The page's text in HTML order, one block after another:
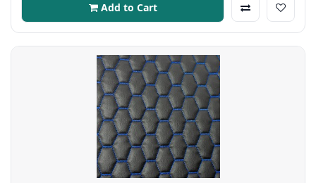
Add to Cart